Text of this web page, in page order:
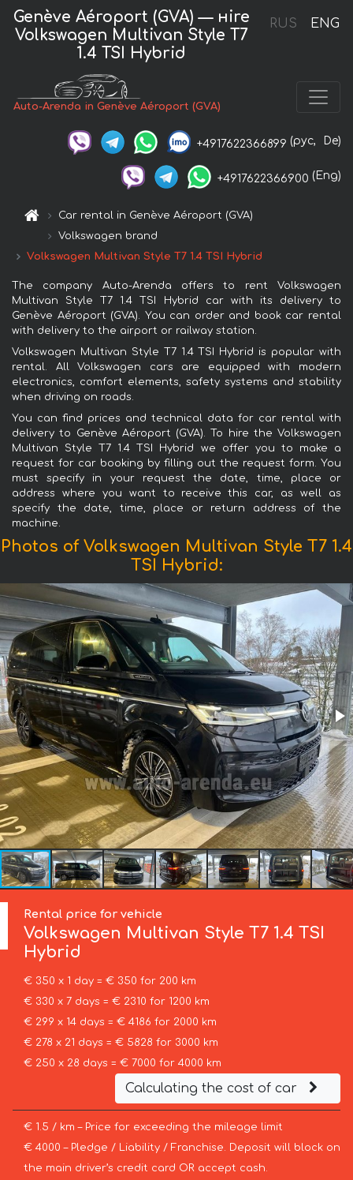
RUS ENG
Genève Aéroport (GVA) — нire
Volkswagen Multivan Style T7
1.4 TSI Hybrid
Auto-Arenda in Genève Aéroport (GVA)
+4917622366899 (рус, De)
+4917622366900 (Eng)
Car rental in Genève Aéroport (GVA)
Volkswagen brand
Volkswagen Multivan Style T7 1.4 TSI Hybrid
The company Auto-Arenda offers to rent Volkswagen
Multivan Style T7 1.4 TSI Hybrid car with its delivery to
Genève Aéroport (GVA). You can order and book car rental
with delivery to the airport or railway station.
Volkswagen Multivan Style T7 1.4 TSI Hybrid is popular with
rental. All Volkswagen cars are equipped with modern
electronics, comfort elements, safety systems and stability
when driving on roads.
You can find prices and technical data for car rental with
delivery to Genève Aéroport (GVA). To hire the Volkswagen
Multivan Style T7 1.4 TSI Hybrid we offer you to make a
request for car booking by filling out the request form. You
must specify in your request the date, time, place or
address where you want to receive this car, as well as
specify the date, time, place or return address of the
machine.
Photos of Volkswagen Multivan Style T7 1.4
TSI Hybrid:
Rental price for vehicle
Volkswagen Multivan Style T7 1.4 TSI
Hybrid
€ 350 x 1 day = € 350 for 200 km
€ 330 x 7 days = € 2310 for 1200 km
€ 299 x 14 days = € 4186 for 2000 km
€ 278 x 21 days = € 5828 for 3000 km
€ 250 x 28 days = € 7000 for 4000 km
Calculating the cost of car
€ 1.5 / km – Price for exceeding the mileage limit
€ 4000 – Pledge / Liability / Franchise. Deposit will block on
the main driver’s credit card OR accept cash.